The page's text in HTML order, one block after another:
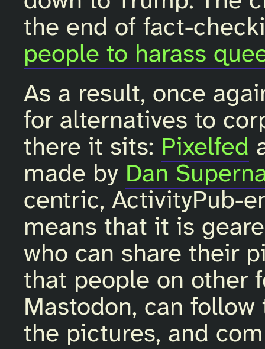
the end of fact-
people to harass
As a result, once
for alternatives to
there it sits: Pixelfed
made by Dan
centric, ActivityPub-
means that it is
who can share their
that people on other
Mastodon, can
the pictures, and